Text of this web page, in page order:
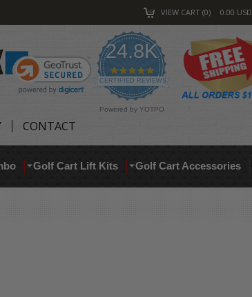
VIEW CART 0 0.00 USD
24.8K
4.9
star
rating
CERTIFIED REVIEWS
Powered by YOTPO
CONTACT
Golf Cart Lift Kits Golf Cart Accessories